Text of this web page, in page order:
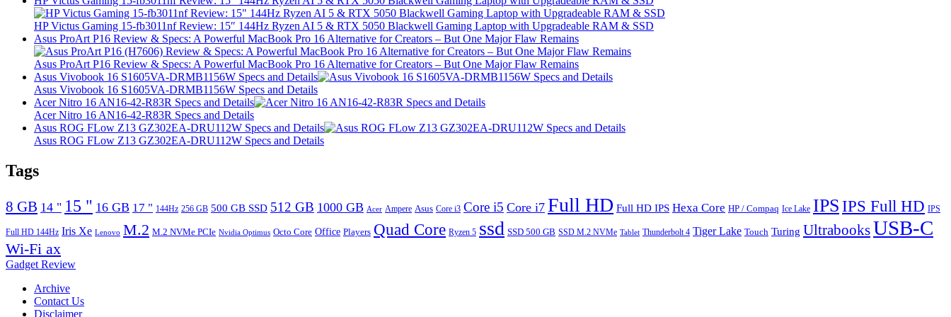
HP Victus Gaming 15-fb3011nf Review: 15″ 144Hz Ryzen AI 5 & RTX 5050 Blackwell Gaming Laptop with Upgradeable RAM & SSD
Asus ProArt P16 Review & Specs: A Powerful MacBook Pro 16 Alternative for Creators – But One Major Flaw Remains
Asus ProArt P16 Review & Specs: A Powerful MacBook Pro 16 Alternative for Creators – But One Major Flaw Remains
Asus Vivobook 16 S1605VA-DRMB1156W Specs and Details
Asus Vivobook 16 S1605VA-DRMB1156W Specs and Details
Acer Nitro 16 AN16-42-R83R Specs and Details
Acer Nitro 16 AN16-42-R83R Specs and Details
Asus ROG FLow Z13 GZ302EA-DRU112W Specs and Details
Asus ROG FLow Z13 GZ302EA-DRU112W Specs and Details
Tags
8 GB 14 " 15 " 16 GB 17 " 144Hz 256 GB 500 GB SSD 512 GB 1000 GB Acer Ampere Asus Core i3 Core i5 Core i7 Full HD Full HD IPS Hexa Core HP / Compaq Ice Lake IPS IPS Full HD IPS
Full HD 144Hz Iris Xe Lenovo M.2 M.2 NVMe PCIe Nvidia Optimus Octo Core Office Players Quad Core Ryzen 5 ssd SSD 500 GB SSD M.2 NVMe Tablet Thunderbolt 4 Tiger Lake Touch Turing UltrabooksUSB-C
Wi-Fi ax
Gadget Review
Archive
Contact Us
Disclaimer